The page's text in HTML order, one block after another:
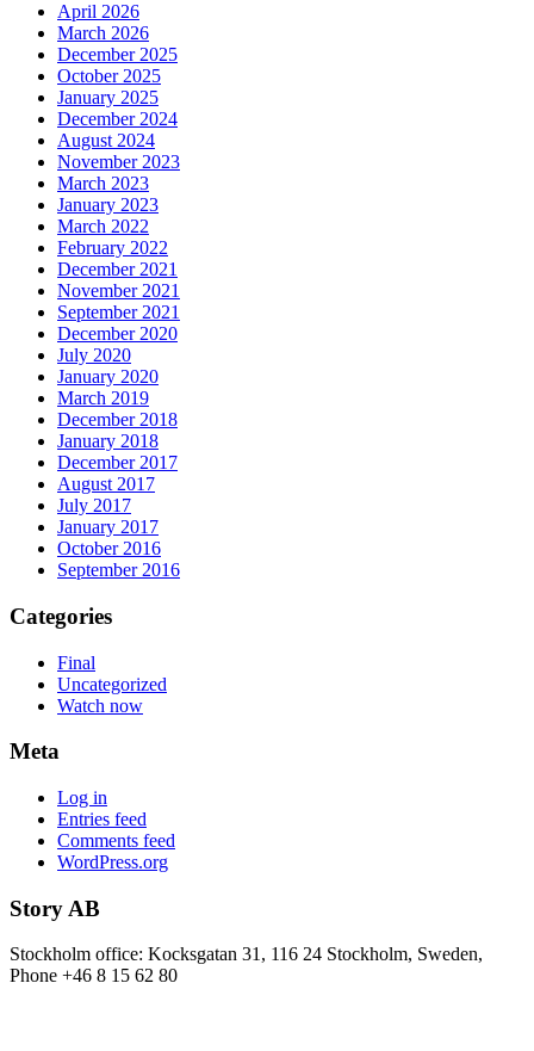
April 2026
March 2026
December 2025
October 2025
January 2025
December 2024
August 2024
November 2023
March 2023
January 2023
March 2022
February 2022
December 2021
November 2021
September 2021
December 2020
July 2020
January 2020
March 2019
December 2018
January 2018
December 2017
August 2017
July 2017
January 2017
October 2016
September 2016
Categories
Final
Uncategorized
Watch now
Meta
Log in
Entries feed
Comments feed
WordPress.org
Story AB
Stockholm office: Kocksgatan 31, 116 24 Stockholm, Sweden,
Phone +46 8 15 62 80